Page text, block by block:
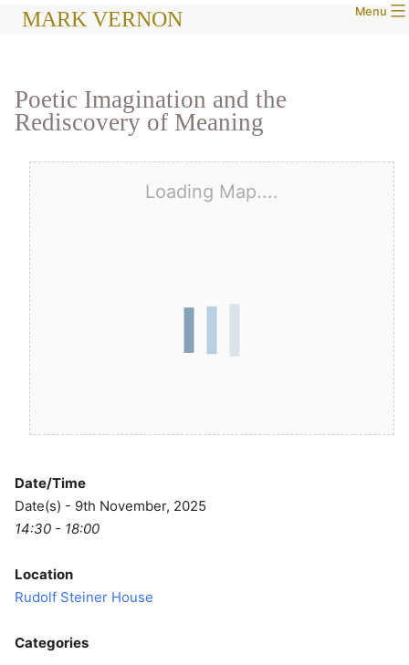
SkipMARK VERNON Menu
Poetic Imagination and the
Rediscovery of Meaning
Loading Map....
Date/Time
Date(s) - 9th November, 2025
14:30 - 18:00
Location
Rudolf Steiner House
Categories